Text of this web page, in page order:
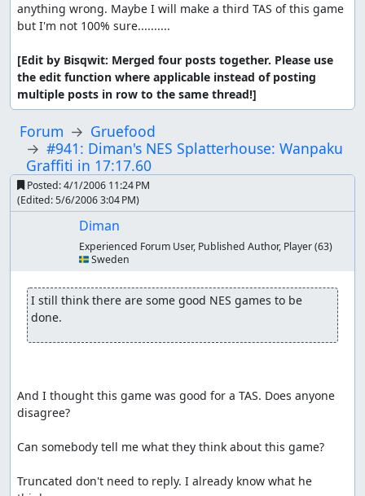
anything wrong. Maybe I will make a third TAS of this game
but I'm not 100% sure..........
[Edit by Bisqwit: Merged four posts together. Please use
the edit function where applicable instead of posting
multiple posts in row to the same thread!]
Forum
Gruefood
#941: Diman's NES Splatterhouse: Wanpaku
Graffiti in 17:17.60
Posted:4/1/2006 11:24 PM
(Edited:5/6/2006 3:04 PM)
Diman
Experienced Forum User, Published Author, Player(63)
🇸🇪 Sweden
I still think there are some good NES games to be
done.
And I thought this game was good for a TAS. Does anyone
disagree?
Can somebody tell me what they think about this game?
Truncated don't need to reply. I already know what he